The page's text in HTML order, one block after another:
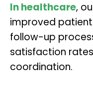
In healthcare,
improved
follow-up
satisfaction
coordination.